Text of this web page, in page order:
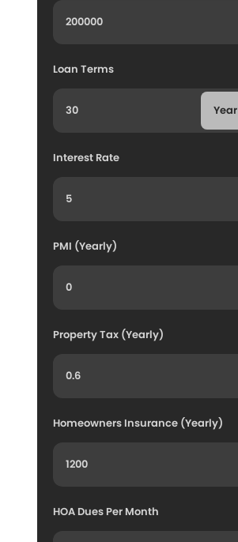
Loan Terms
Year
Interest Rate
PMI (Yearly)
Property Tax (Yearly)
Homeowners Insurance (Yearly)
HOA Dues Per Month